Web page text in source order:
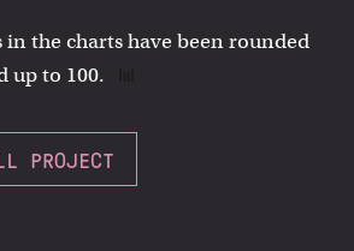
in the charts have been rounded
up to 100.
PROJECT